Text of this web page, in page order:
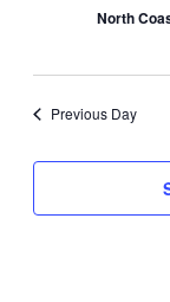
North
Previous Day